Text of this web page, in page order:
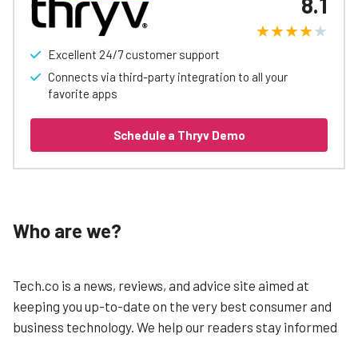
Excellent 24/7 customer support
Connects via third-party integration to all your
favorite apps
Schedule a Thryv Demo
Who are we?
Tech.co is a news, reviews, and advice site aimed at
keeping you up-to-date on the very best consumer and
business technology. We help our readers stay informed